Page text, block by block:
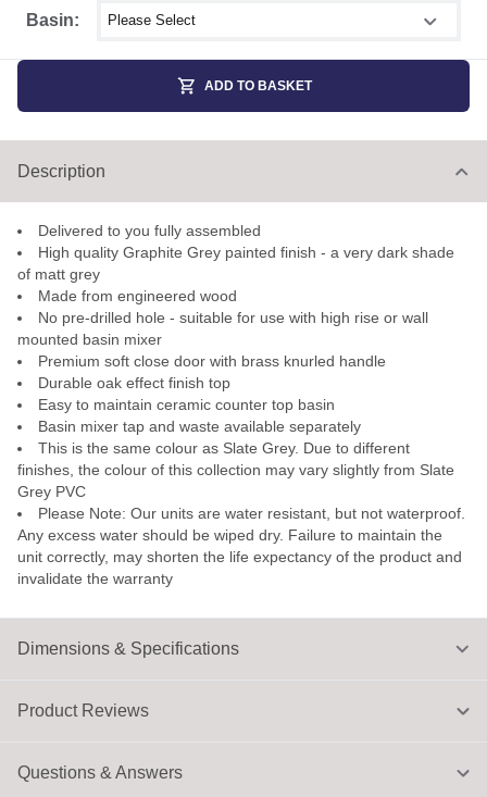
Basin: Select shower size
ADD TO BASKET
Dimensions & Specifications
Description
Delivered to you fully assembled
High quality Graphite Grey painted finish - a very dark shade
of matt grey
Made from engineered wood
No pre-drilled hole - suitable for use with high rise or wall
mounted basin mixer
Premium soft close door with brass knurled handle
Durable oak effect finish top
Easy to maintain ceramic counter top basin
Basin mixer tap and waste available separately
This is the same colour as Slate Grey. Due to different
finishes, the colour of this collection may vary slightly from Slate
Grey PVC
Please Note: Our units are water resistant, but not waterproof.
Any excess water should be wiped dry. Failure to maintain the
unit correctly, may shorten the life expectancy of the product and
invalidate the warranty
Product Reviews
Questions & Answers